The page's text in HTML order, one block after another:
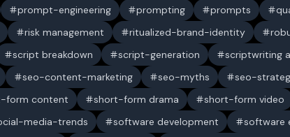
prompt-engineering prompting prompts
risk management ritualized-brand-identity
script breakdown script-generation
scriptwriting
seo-content-marketing seo-myths
seo-
form content short-form drama short-form video
media-trends software development
software